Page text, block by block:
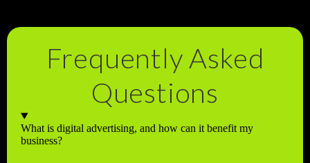
Frequently Asked
Questions
What is digital advertising, and how can it benefit my
business?